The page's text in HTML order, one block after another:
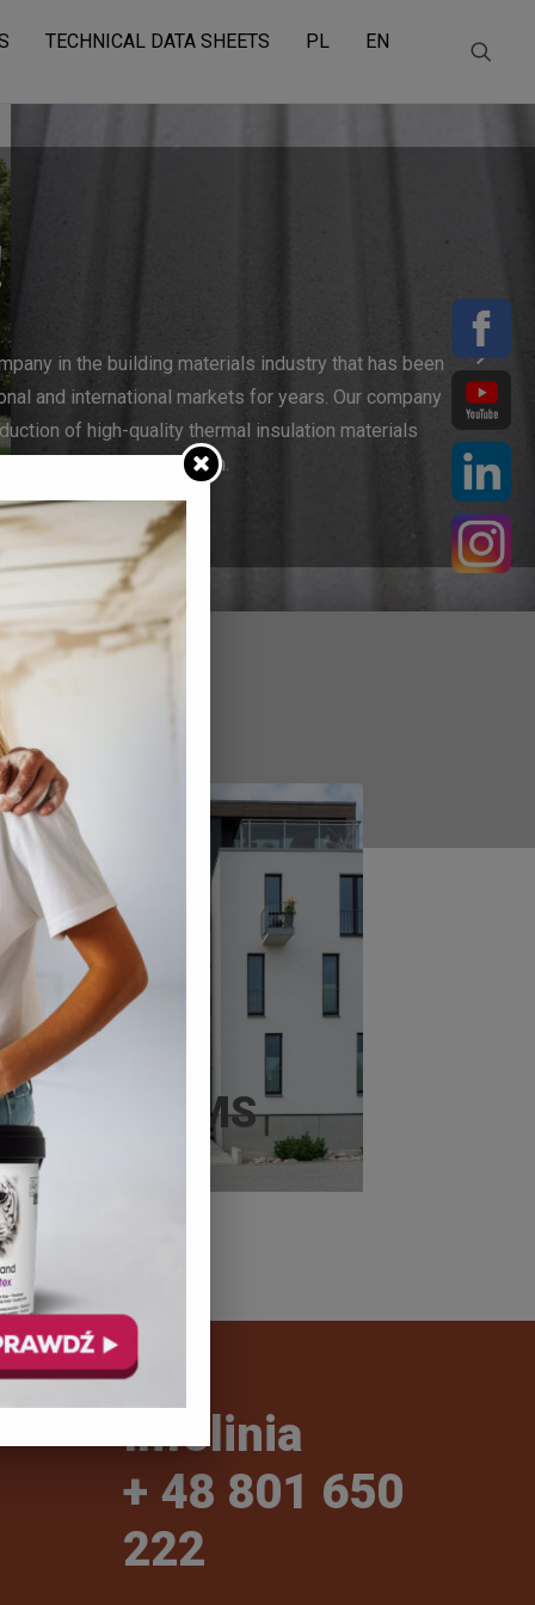
TECHNICAL DATA SHEETS PL EN
in the building materials industry that has been
and international markets for years. Our company
of high-quality thermal insulation materials
efficient construction.
SYSTEMS
Infolinia
+ 48 801 650
222